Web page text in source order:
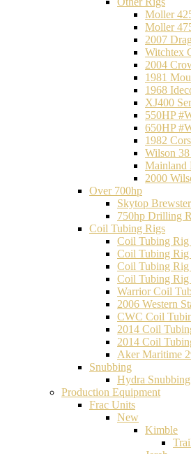
Moller
Moller
2007
Witchtex
2004
1981
1968
XJ400
550HP
650HP
1982
Wilson
Mainland
2000
Over 700hp
Skytop
750hp Drilling
Coil Tubing Rigs
Coil Tubing Rig
Coil Tubing Rig
Coil Tubing Rig
Coil Tubing Rig
Warrior Coil
2006 Western
CWC Coil
2014 Coil
2014 Coil
Aker Maritime
Snubbing
Hydra
Production Equipment
Frac Units
New
Kimble